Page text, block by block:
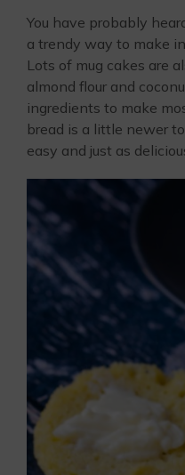
You have probably
a trendy way to make
Lots of mug cakes are
almond flour and
ingredients to make
bread is a little newer
easy and just as